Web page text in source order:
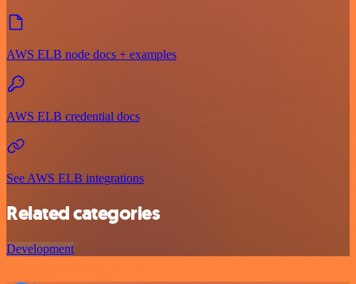
AWS ELB node docs + examples
AWS ELB credential docs
See AWS ELB integrations
Related categories
Development